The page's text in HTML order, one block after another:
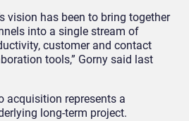
vision has been to bring together
into a single stream of
customer and contact
tools,” Gorny said last
acquisition represents a
long-term project.